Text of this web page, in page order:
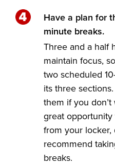
Have a plan for
minute breaks.
Three and a half
maintain focus,
two scheduled
its three
them if you
great
from your locker,
recommend
breaks.